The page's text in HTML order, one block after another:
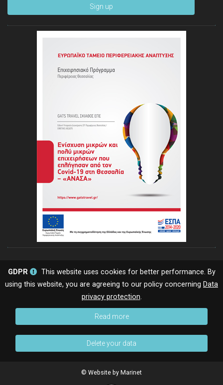
Sign up
GDPR
This website uses cookies for better performance. By
using this website, you are agreeing to our policy concerning Data
privacy protection.
Read more
Delete your data
© Website by Marinet